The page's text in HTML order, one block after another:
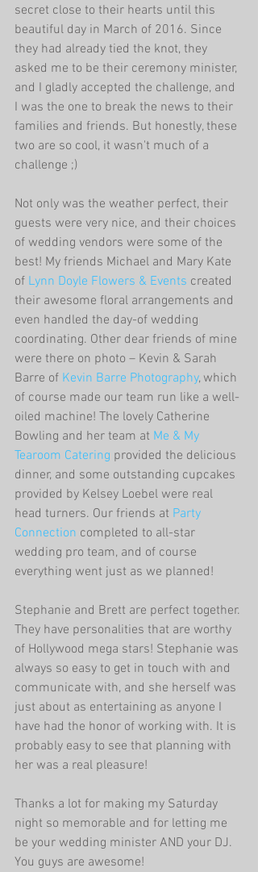
secret close to their hearts until this
beautiful day in March of 2016. Since
they had already tied the knot, they
asked me to be their ceremony minister,
and I gladly accepted the challenge, and
I was the one to break the news to their
families and friends. But honestly, these
two are so cool, it wasn't much of a
challenge ;)
Not only was the weather perfect, their
guests were very nice, and their choices
of wedding vendors were some of the
best! My friends Michael and Mary Kate
of Lynn Doyle Flowers & Events created
their awesome floral arrangements and
even handled the day-of wedding
coordinating. Other dear friends of mine
were there on photo – Kevin & Sarah
Barre of Kevin Barre Photography, which
of course made our team run like a well-
oiled machine! The lovely Catherine
Bowling and her team at Me & My
Tearoom Catering provided the delicious
dinner, and some outstanding cupcakes
provided by Kelsey Loebel were real
head turners. Our friends at Party
Connection completed to all-star
wedding pro team, and of course
everything went just as we planned!
Stephanie and Brett are perfect together.
They have personalities that are worthy
of Hollywood mega stars! Stephanie was
always so easy to get in touch with and
communicate with, and she herself was
just about as entertaining as anyone I
have had the honor of working with. It is
probably easy to see that planning with
her was a real pleasure!
Thanks a lot for making my Saturday
night so memorable and for letting me
be your wedding minister AND your DJ.
You guys are awesome!